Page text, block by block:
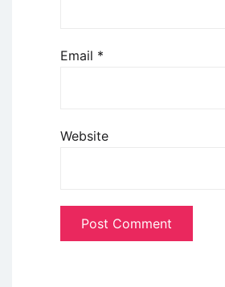
Email *
Website